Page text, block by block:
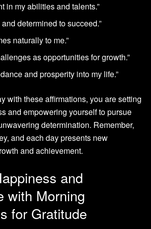
in my abilities and talents.”
determined to succeed.”
naturally to me.”
as opportunities for growth.”
and prosperity into my life.”
with these affirmations, you are setting
and empowering yourself to pursue
determination. Remember,
and each day presents new
and achievement.
and
with Morning
for Gratitude